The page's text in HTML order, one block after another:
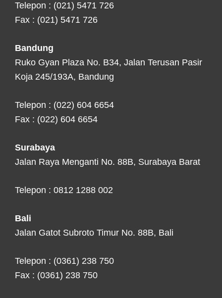
Telepon : (021) 5471 726
Fax : (021) 5471 726
Bandung
Ruko Gyan Plaza No. B34, Jalan Terusan Pasir
Koja 245/193A, Bandung
Telepon : (022) 604 6654
Fax : (022) 604 6654
Surabaya
Jalan Raya Menganti No. 88B, Surabaya Barat
Telepon : 0812 1288 002
Bali
Jalan Gatot Subroto Timur No. 88B, Bali
Telepon : (0361) 238 750
Fax : (0361) 238 750